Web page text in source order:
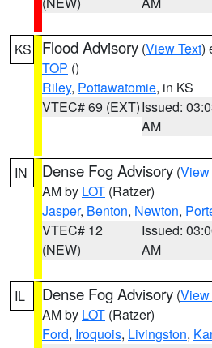
KS Flood Advisory (View Text)
TOP ()
Riley, Pottawatomie, in KS
VTEC# 69 (EXT)Issued:
AM
IN Dense Fog Advisory (View
AM by LOT (Ratzer)
Jasper, Benton, Newton,
VTEC# 12
(NEW)
Issued:
AM
IL Dense Fog Advisory (View
AM by LOT (Ratzer)
Ford, Iroquois, Livingston,